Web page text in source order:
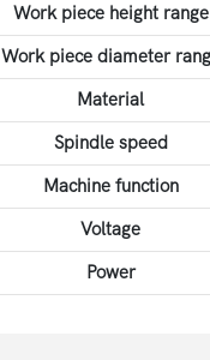
Work piece height range
Work piece diameter
Material
Spindle speed
Machine function
Voltage
Power